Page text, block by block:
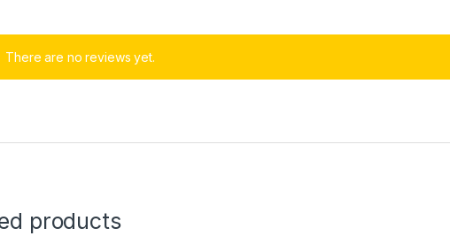
There are no reviews yet.
products